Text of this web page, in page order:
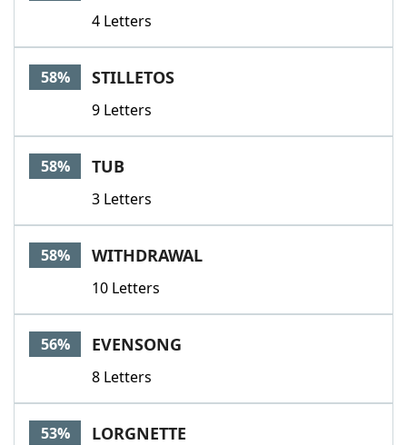
4 Letters
58% STILLETOS
9 Letters
58% TUB
3 Letters
58% WITHDRAWAL
10 Letters
56% EVENSONG
8 Letters
53% LORGNETTE